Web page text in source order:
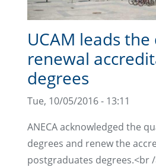
UCAM leads
renewal
degrees
Tue, 10/05/2016 - 13:11
ANECA acknowledged the
degrees and renew the
postgraduates degrees.<br